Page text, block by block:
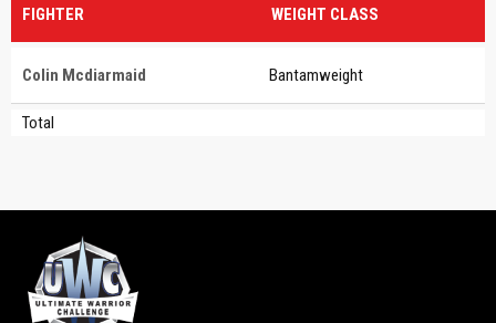
FIGHTER WEIGHT CLASS
Colin Mcdiarmaid Bantamweight
Total